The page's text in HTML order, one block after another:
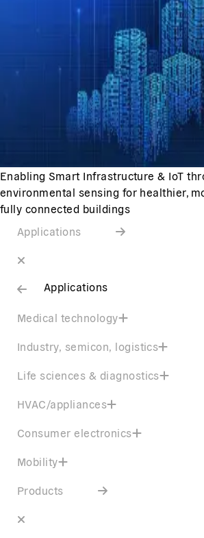
Enabling Smart Infrastructure & IoT
environmental sensing for healthier,
fully connected buildings
Applications
Applications
Medical technology
Industry, semicon, logistics
Life sciences & diagnostics
HVAC/appliances
Consumer electronics
Mobility
Products